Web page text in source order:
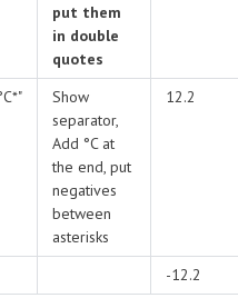
put them
in double
quotes
Show
separator,
Add °C at
the end, put
negatives
between
asterisks
12.2
-12.2